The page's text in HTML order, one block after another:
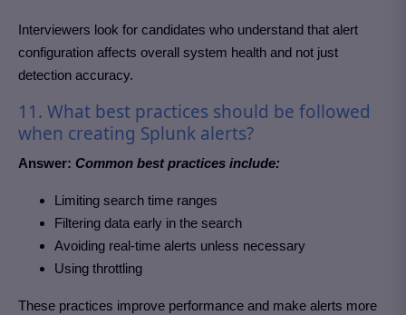
Interviewers look for candidates who understand that alert
configuration affects overall system health and not just
detection accuracy.
11. What best practices should be followed
when creating Splunk alerts?
Answer: Common best practices include:
Limiting search time ranges
Filtering data early in the search
Avoiding real-time alerts unless necessary
Using throttling
These practices improve performance and make alerts more